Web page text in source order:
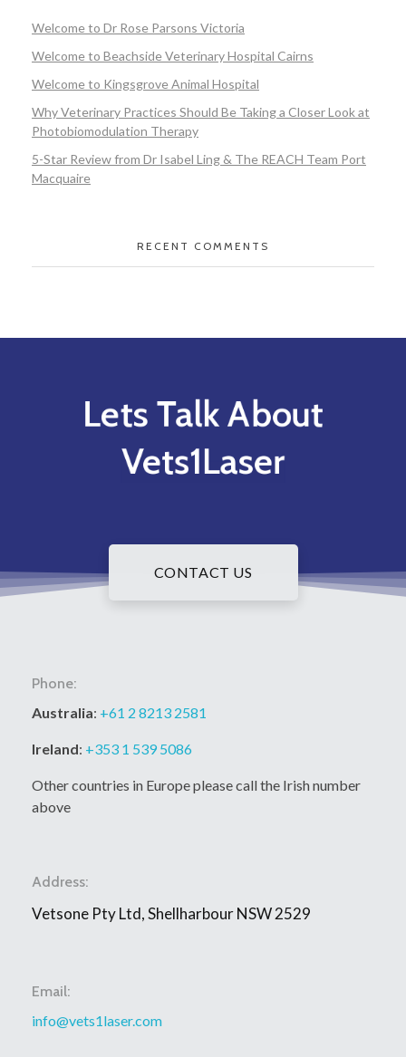
Welcome to Dr Rose Parsons Victoria
Welcome to Beachside Veterinary Hospital Cairns
Welcome to Kingsgrove Animal Hospital
Why Veterinary Practices Should Be Taking a Closer Look at
Photobiomodulation Therapy
5-Star Review from Dr Isabel Ling & The REACH Team Port
Macquaire
RECENT COMMENTS
Lets Talk About
Vets1Laser
CONTACT US
Phone:
Australia: +61 2 8213 2581
Ireland: +353 1 539 5086
Other countries in Europe please call the Irish number
above
Address:
Vetsone Pty Ltd, Shellharbour NSW 2529
Email:
info@vets1laser.com